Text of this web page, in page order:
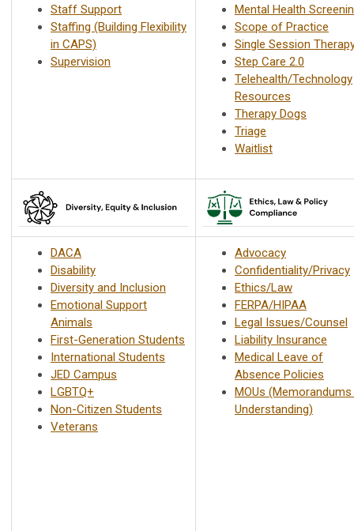
Staff Support
Staffing (Building Flexibility
in CAPS)
Supervision
Mental Health
Scope of Practice
Single Session
Step Care 2.0
Telehealth/Technology
Resources
Therapy Dogs
Triage
Waitlist
DACA
Disability
Diversity and Inclusion
Emotional Support
Animals
First-Generation Students
International Students
JED Campus
LGBTQ+
Non-Citizen Students
Veterans
Advocacy
Confidentiality/Privacy
Ethics/Law
FERPA/HIPAA
Legal Issues/Counsel
Liability Insurance
Medical Leave of
Absence Policies
MOUs
Understanding)